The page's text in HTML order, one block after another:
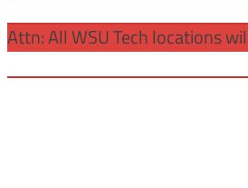
Attn: All WSU Tech locations